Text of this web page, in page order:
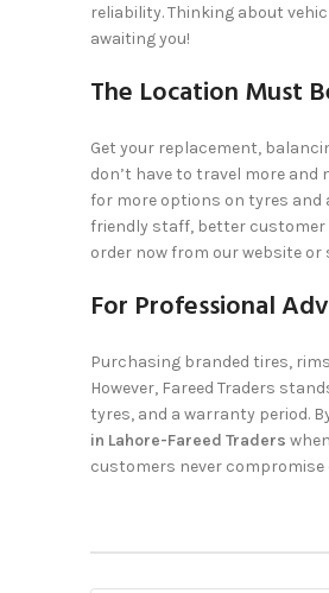
reliability. Thinking about
awaiting you!
The Location Must
Get your replacement,
don’t have to travel more and
for more options on tyres and
friendly staff, better customer
order now from our website
For Professional
Purchasing branded tires,
However, Fareed Traders
tyres, and a warranty period.
in Lahore-Fareed Traders
customers never compromise